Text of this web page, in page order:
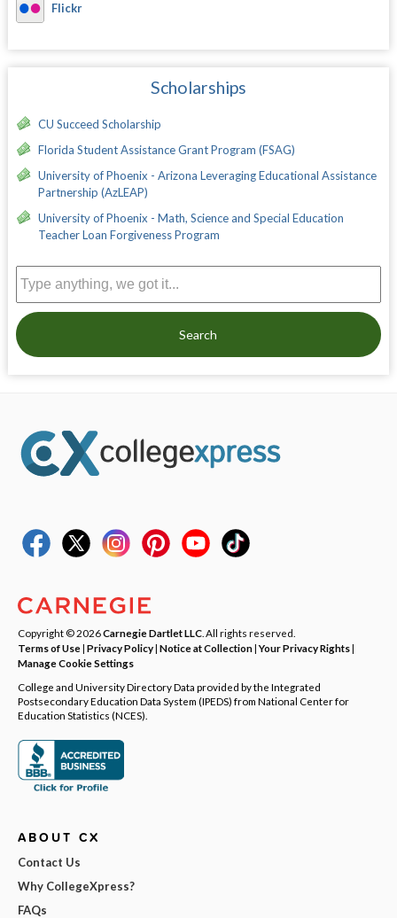
Flickr
Scholarships
CU Succeed Scholarship
Florida Student Assistance Grant Program (FSAG)
University of Phoenix - Arizona Leveraging Educational Assistance
Partnership (AzLEAP)
University of Phoenix - Math, Science and Special Education
Teacher Loan Forgiveness Program
Search
Copyright © 2026Carnegie Dartlet LLC . All rights reserved.
Terms of Use| Privacy Policy| Notice at Collection|Your Privacy Rights|
Manage Cookie Settings
College and University Directory Data provided by the Integrated
Postsecondary Education Data System (IPEDS) from National Center for
Education Statistics (NCES).
ABOUT CX
Contact Us
Why CollegeXpress?
FAQs